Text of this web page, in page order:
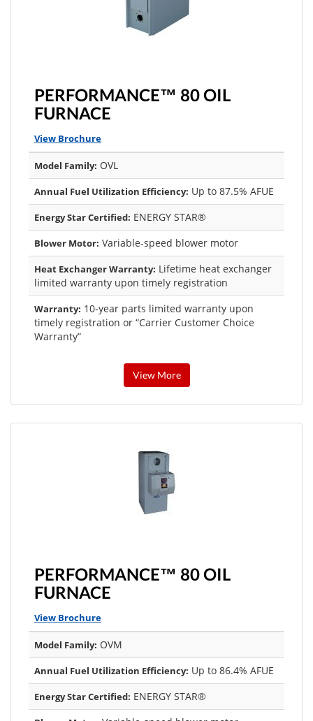
PERFORMANCE™ 80 OIL
FURNACE
View Brochure
Model Family: OVL
Annual Fuel Utilization Efficiency: Up to 87.5% AFUE
Energy Star Certified: ENERGY STAR®
Blower Motor: Variable-speed blower motor
Heat Exchanger Warranty: Lifetime heat exchanger
limited warranty upon timely registration
Warranty: 10-year parts limited warranty upon
timely registration or “Carrier Customer Choice
Warranty”
View More
PERFORMANCE™ 80 OIL
FURNACE
View Brochure
Model Family: OVM
Annual Fuel Utilization Efficiency: Up to 86.4% AFUE
Energy Star Certified: ENERGY STAR®